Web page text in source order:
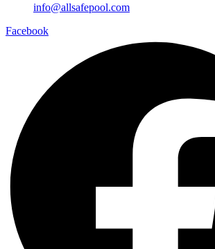
info@allsafepool.com
Facebook